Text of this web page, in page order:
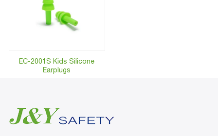
EC-2001S Kids Silicone
Earplugs